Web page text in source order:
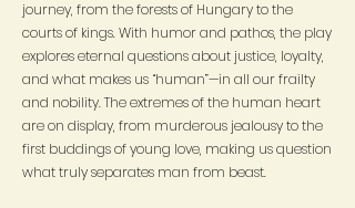
journey, from the forests of Hungary to the
courts of kings. With humor and pathos, the play
explores eternal questions about justice, loyalty,
and what makes us “human”—in all our frailty
and nobility. The extremes of the human heart
are on display, from murderous jealousy to the
first buddings of young love, making us question
what truly separates man from beast.